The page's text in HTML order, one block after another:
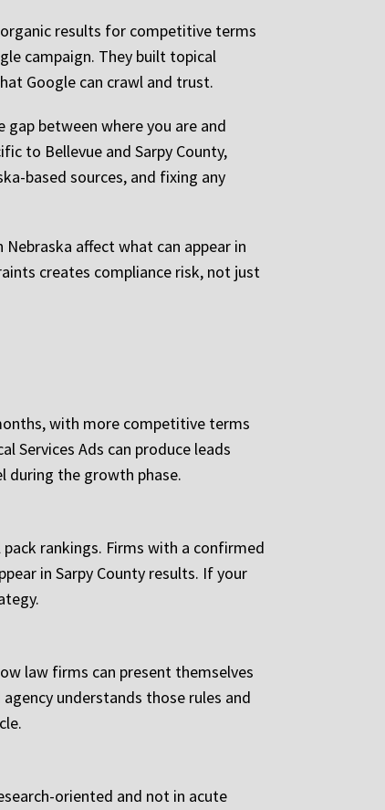
results for competitive terms
campaign. They built topical
Google can crawl and trust.
between where you are and
to Bellevue and Sarpy County,
based sources, and fixing any
affect what can appear in
creates compliance risk, not just
with more competitive terms
Services Ads can produce leads
during the growth phase.
rankings. Firms with a confirmed
in Sarpy County results. If your
law firms can present themselves
understands those rules and
oriented and not in acute